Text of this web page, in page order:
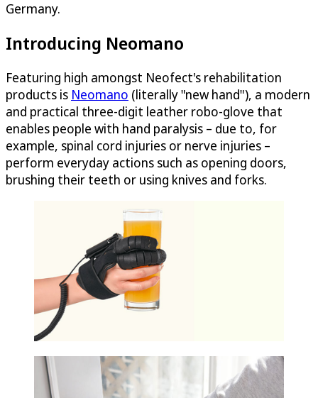
Germany.
Introducing Neomano
Featuring high amongst Neofect's rehabilitation
products is Neomano (literally "new hand"), a modern
and practical three-digit leather robo-glove that
enables people with hand paralysis – due to, for
example, spinal cord injuries or nerve injuries –
perform everyday actions such as opening doors,
brushing their teeth or using knives and forks.